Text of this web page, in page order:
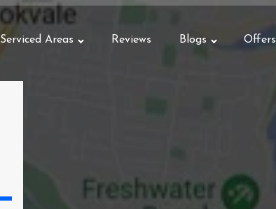
Serviced Areas Reviews Blogs Offers